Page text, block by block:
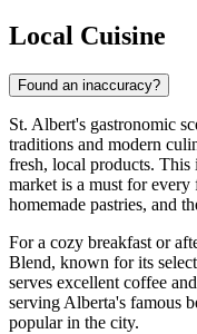
Local Cuisine
Found an inaccuracy?
St. Albert's gastronomic
traditions and modern
fresh, local products.
market is a must for every
homemade pastries, and
For a cozy breakfast or
Blend, known for its
serves excellent coffee
serving Alberta's famous
popular in the city.